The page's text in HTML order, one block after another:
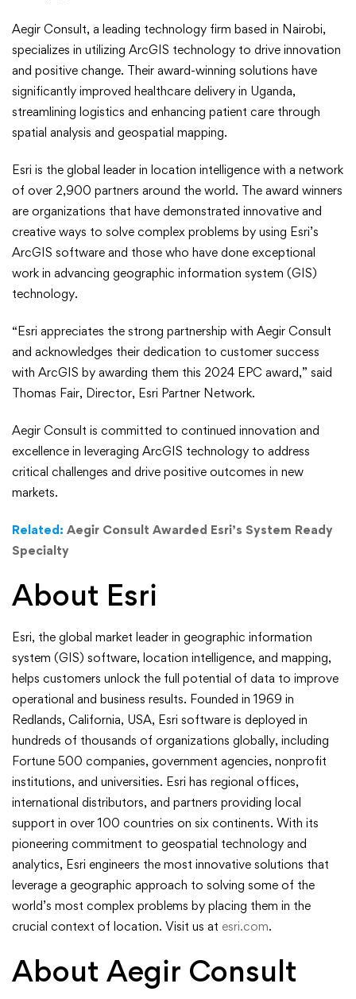
Aegir Consult, a leading technology firm based in Nairobi,
specializes in utilizing ArcGIS technology to drive innovation
and positive change. Their award-winning solutions have
significantly improved healthcare delivery in Uganda,
streamlining logistics and enhancing patient care through
spatial analysis and geospatial mapping.
Esri is the global leader in location intelligence with a network
of over 2,900 partners around the world. The award winners
are organizations that have demonstrated innovative and
creative ways to solve complex problems by using Esri’s
ArcGIS software and those who have done exceptional
work in advancing geographic information system (GIS)
technology.
“Esri appreciates the strong partnership with Aegir Consult
and acknowledges their dedication to customer success
with ArcGIS by awarding them this 2024 EPC award,” said
Thomas Fair, Director, Esri Partner Network.
Aegir Consult is committed to continued innovation and
excellence in leveraging ArcGIS technology to address
critical challenges and drive positive outcomes in new
markets.
Related: Aegir Consult Awarded Esri’s System Ready
Specialty
About Esri
Esri, the global market leader in geographic information
system (GIS) software, location intelligence, and mapping,
helps customers unlock the full potential of data to improve
operational and business results. Founded in 1969 in
Redlands, California, USA, Esri software is deployed in
hundreds of thousands of organizations globally, including
Fortune 500 companies, government agencies, nonprofit
institutions, and universities. Esri has regional offices,
international distributors, and partners providing local
support in over 100 countries on six continents. With its
pioneering commitment to geospatial technology and
analytics, Esri engineers the most innovative solutions that
leverage a geographic approach to solving some of the
world’s most complex problems by placing them in the
crucial context of location. Visit us at esri.com.
About Aegir Consult